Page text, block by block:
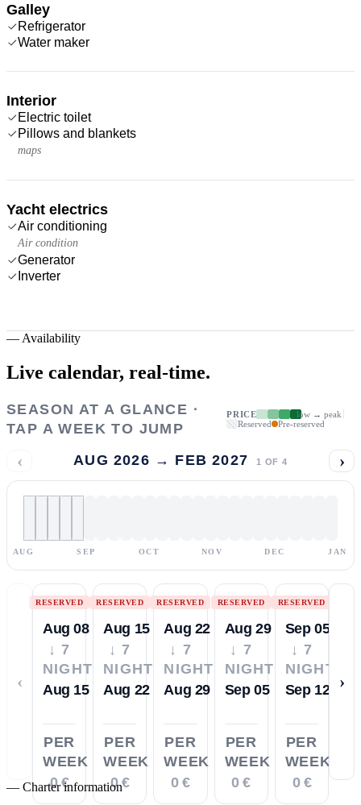
Galley
Refrigerator
Water maker
Interior
Electric toilet
Pillows and blankets
maps
Yacht electrics
Air conditioning
Air condition
Generator
Inverter
— Availability
Live calendar, real-time.
SEASON AT A GLANCE ·
TAP A WEEK TO JUMP
PRICE
low → peak
Reserved
Pre-reserved
‹ AUG 2026 → FEB 2027 1 OF 4 ›
AUG SEP OCT NOV DEC JAN
‹
RESERVED
Aug 08
↓ 7
NIGHTS
Aug 15
PER
WEEK
0 €
RESERVED
Aug 15
↓ 7
NIGHTS
Aug 22
PER
WEEK
0 €
RESERVED
Aug 22
↓ 7
NIGHTS
Aug 29
PER
WEEK
0 €
RESERVED
Aug 29
↓ 7
NIGHTS
Sep 05
PER
WEEK
0 €
RESERVED
Sep 05
↓ 7
NIGHTS
Sep 12
PER
WEEK
0 €
›
— Charter information